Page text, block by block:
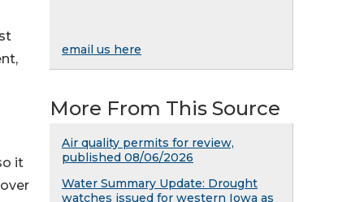
it
email us here
More From This Source
Air quality permits for review,
published 08/06/2026
Water Summary Update: Drought
watches issued for western Iowa as